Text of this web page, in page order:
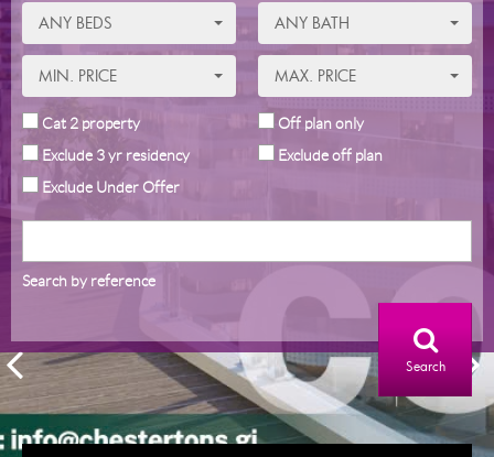
ANY BEDS ANY BATH
MIN. PRICE MAX. PRICE
Cat 2 property
Exclude 3 yr residency
Exclude Under Offer
Off plan only
Exclude off plan
Search by reference
Search